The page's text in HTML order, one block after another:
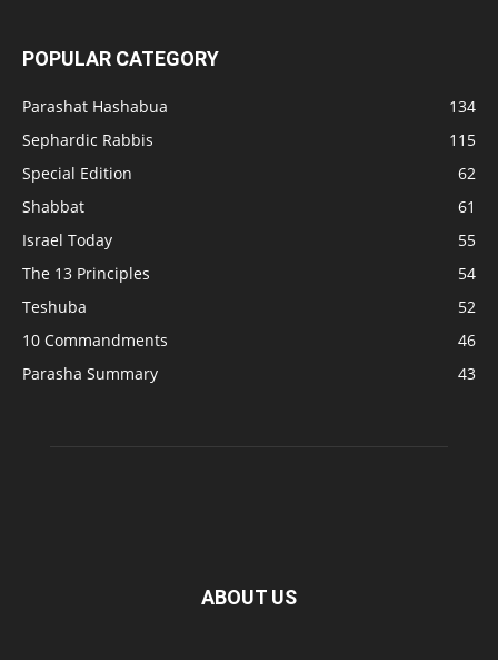
POPULAR CATEGORY
Parashat Hashabua
134
Sephardic Rabbis
115
Special Edition
62
Shabbat
61
Israel Today
55
The 13 Principles
54
Teshuba
52
10 Commandments
46
Parasha Summary
43
ABOUT US